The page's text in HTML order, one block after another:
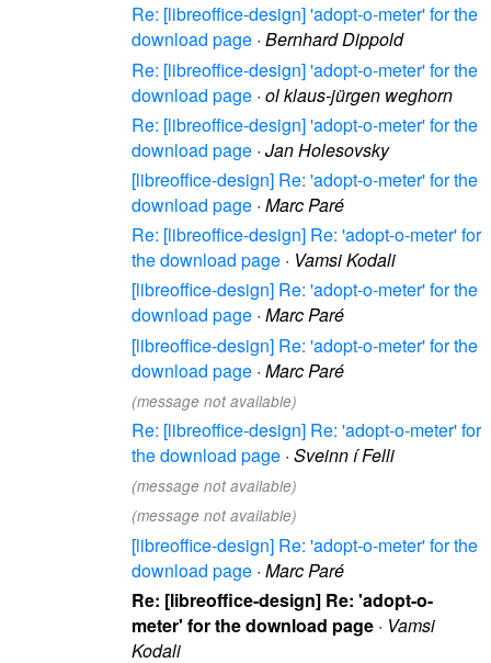
Re: [libreoffice-design] 'adopt-o-meter' for the
download page · Bernhard Dippold
Re: [libreoffice-design] 'adopt-o-meter' for the
download page · ol klaus-jürgen weghorn
Re: [libreoffice-design] 'adopt-o-meter' for the
download page · Jan Holesovsky
[libreoffice-design] Re: 'adopt-o-meter' for the
download page · Marc Paré
Re: [libreoffice-design] Re: 'adopt-o-meter' for
the download page · Vamsi Kodali
[libreoffice-design] Re: 'adopt-o-meter' for the
download page · Marc Paré
[libreoffice-design] Re: 'adopt-o-meter' for the
download page · Marc Paré
(message not available)
Re: [libreoffice-design] Re: 'adopt-o-meter' for
the download page · Sveinn í Felli
(message not available)
(message not available)
[libreoffice-design] Re: 'adopt-o-meter' for the
download page · Marc Paré
Re: [libreoffice-design] Re: 'adopt-o-
meter' for the download page · Vamsi
Kodali